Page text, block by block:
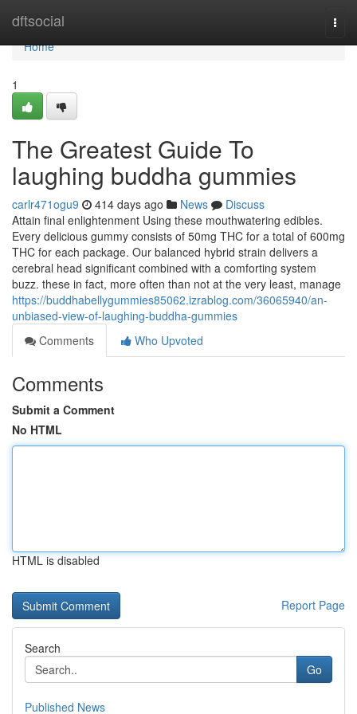
dftsocial
Home
Home
1
The Greatest Guide To
laughing buddha gummies
carlr471ogu9 414 days ago News
Discuss
Attain final enlightenment Using these mouthwatering edibles.
Every delicious gummy consists of 50mg THC for a total of 600mg
THC for each package. Our balanced hybrid strain delivers a
cerebral head significant combined with a comforting system
buzz. these in fact, more often than not at the very least, manage
https://buddhabellygummies85062.izrablog.com/36065940/an-
unbiased-view-of-laughing-buddha-gummies
Comments
Who Upvoted
Comments
Submit a Comment
No HTML
HTML is disabled
Report Page
Search
Go
Published News